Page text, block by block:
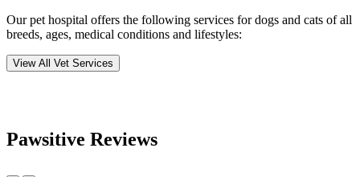
Our pet hospital offers the following services for dogs and cats of all
breeds, ages, medical conditions and lifestyles:
View All Vet Services
Pawsitive Reviews